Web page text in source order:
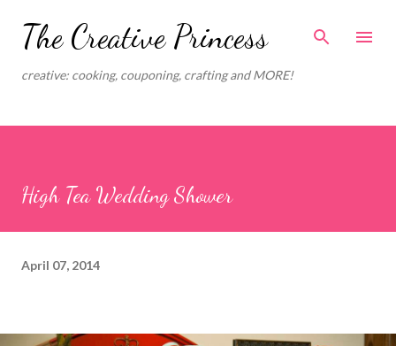
Skip to main content
The Creative Princess
creative: cooking, couponing, crafting and MORE!
High Tea Wedding Shower
April 07, 2014